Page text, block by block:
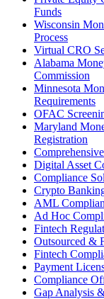
Funds
Wisconsin
Process
Virtual CRO
Alabama
Commission
Minnesota
Requirements
OFAC
Maryland
Registration
Digital Asset
Compliance
Crypto
AML
Ad Hoc
Fintech
Outsourced &
Fintech
Payment
Compliance
Gap Analysis